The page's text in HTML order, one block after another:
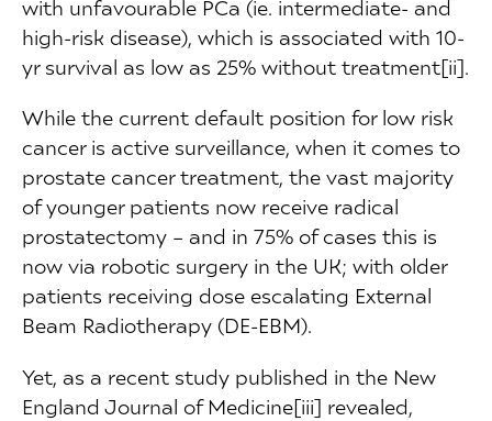
with unfavourable PCa (ie. intermediate- and
high-risk disease), which is associated with 10-
yr survival as low as 25% without treatment[ii].
While the current default position for low risk
cancer is active surveillance, when it comes to
prostate cancer treatment, the vast majority
of younger patients now receive radical
prostatectomy – and in 75% of cases this is
now via robotic surgery in the UK; with older
patients receiving dose escalating External
Beam Radiotherapy (DE-EBM).
Yet, as a recent study published in the New
England Journal of Medicine[iii] revealed,